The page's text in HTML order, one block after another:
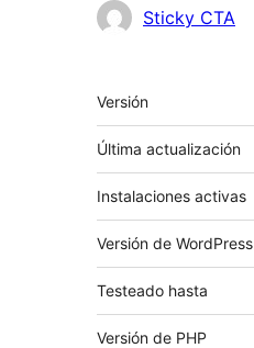
Colaboradores
Sticky CTA
Meta
Versión
Última actualización
Instalaciones activas
Versión de WordPress
Testeado hasta
Versión de PHP